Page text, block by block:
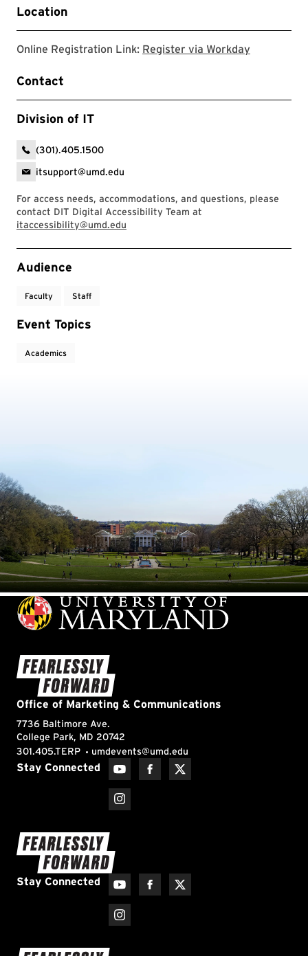
Location
Online Registration Link: Register via Workday
Contact
Division of IT
(301).405.1500
itsupport@umd.edu
For access needs, accommodations, and questions, please
contact DIT Digital Accessibility Team at
itaccessibility@umd.edu
Event Tags
Audience
Faculty Staff
Event Topics
Academics